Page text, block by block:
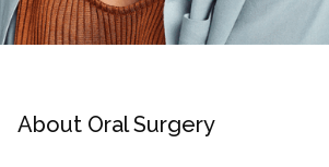
About Oral Surgery